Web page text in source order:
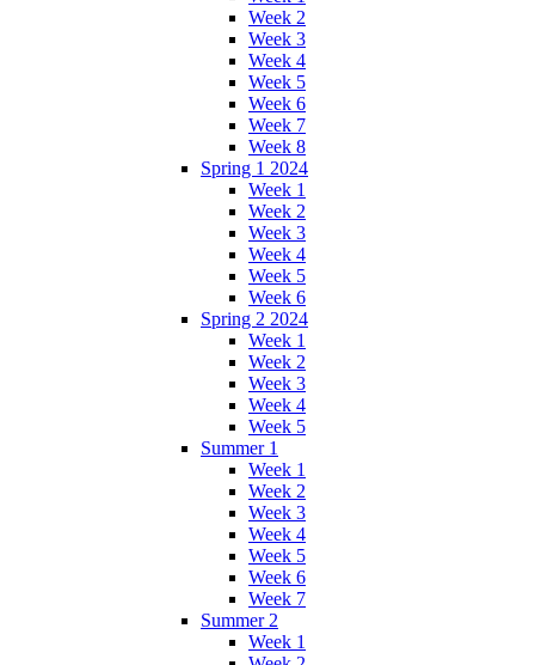
Week 2
Week 3
Week 4
Week 5
Week 6
Week 7
Week 8
Spring 1 2024
Week 1
Week 2
Week 3
Week 4
Week 5
Week 6
Spring 2 2024
Week 1
Week 2
Week 3
Week 4
Week 5
Summer 1
Week 1
Week 2
Week 3
Week 4
Week 5
Week 6
Week 7
Summer 2
Week 1